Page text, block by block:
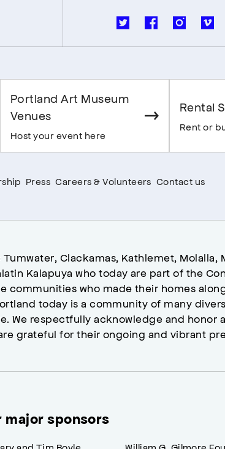
Portland Art Museum
Venues
Host your event here
Rental
Rent or
Press Careers & Volunteers Contact us
Clackamas, Kathlemet, Molalla,
Kalapuya who today are part of the
communities who made their homes
today is a community of many
We respectfully acknowledge and honor
grateful for their ongoing and vibrant
major sponsors